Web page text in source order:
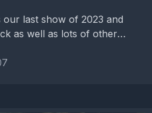
our last show of 2023 and
as well as lots of other